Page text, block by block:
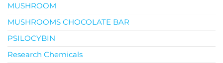
MUSHROOM
MUSHROOMS CHOCOLATE BAR
PSILOCYBIN
Research Chemicals